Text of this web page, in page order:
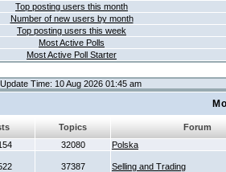
Top posting users this month
Number of new users by month
Top posting users this week
Most Active Polls
Most Active Poll Starter
Time: 10 Aug 2026 01:45 am
Topics
Forum
32080 Polska
37387 Selling and Trading